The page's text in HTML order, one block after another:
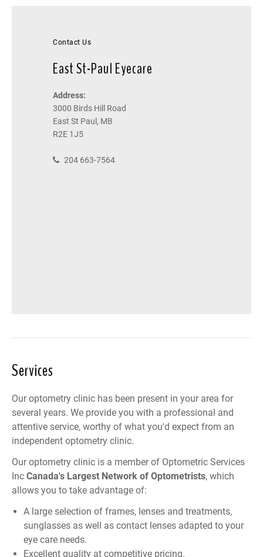
Contact Us
East St-Paul Eyecare
Address:
3000 Birds Hill Road
East St Paul, MB
R2E 1J5
204 663-7564
Services
Our optometry clinic has been present in your area for
several years. We provide you with a professional and
attentive service, worthy of what you'd expect from an
independent optometry clinic.
Our optometry clinic is a member of Optometric Services
Inc Canada's Largest Network of Optometrists, which
allows you to take advantage of:
A large selection of frames, lenses and treatments,
sunglasses as well as contact lenses adapted to your
eye care needs.
Excellent quality at competitive pricing.